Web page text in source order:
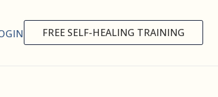
FREE SELF-HEALING TRAINING